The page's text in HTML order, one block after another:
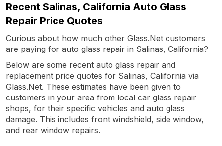
Recent Salinas, California Auto Glass
Repair Price Quotes
Curious about how much other Glass.Net customers
are paying for auto glass repair in Salinas, California?
Below are some recent auto glass repair and
replacement price quotes for Salinas, California via
Glass.Net. These estimates have been given to
customers in your area from local car glass repair
shops, for their specific vehicles and auto glass
damage. This includes front windshield, side window,
and rear window repairs.